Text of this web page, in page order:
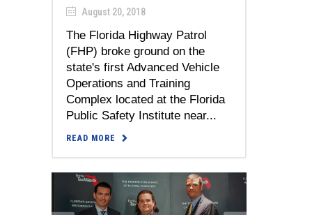
August 20, 2018
The Florida Highway Patrol
(FHP) broke ground on the
state's first Advanced Vehicle
Operations and Training
Complex located at the Florida
Public Safety Institute near...
READ MORE